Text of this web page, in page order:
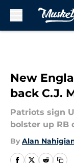
New
back C.J.
Patriots sign
bolster up RB
By Alan